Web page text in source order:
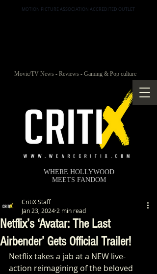
MOTION PICTURE ASSOCIATION ACCREDITED OUTLET
Movie/TV News - Reviews - Gaming & Pop culture
WHERE HOLLYWOOD
MEETS FANDOM
Netflix’s ‘Avatar: The Last
Airbender’ Gets Official Trailer!
CritiX Staff
Jan 23, 2024 2 min read
Netflix takes a jab at a NEW live-
action reimagining of the beloved